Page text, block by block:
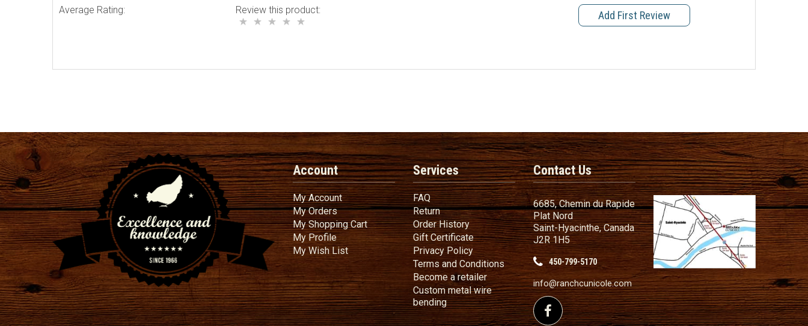
Average Rating: Review this product: Add First Review
Account
My AccountMy Account
My OrdersMy Orders
My Shopping CartMy Shopping Cart
My ProfileMy Profile
My Wish ListMy Wish List
Services
FAQFAQ
ReturnReturn
Order HistoryOrder History
Gift CertificateGift Certificate
Privacy PolicyPrivacy Policy
Terms and ConditionsTermsand Conditions
Become a retailerBecome a retailer
Custom metal wire
bendingCustom metal wire bending
Contact Us
6685, Chemin du Rapide
Plat Nord
Saint-Hyacinthe, Canada
J2R 1H5
450-799-5170
info@ranchcunicole.com
Follow us on Facebook